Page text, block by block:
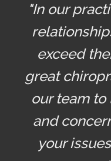
"In our
exceed
great
our team to
and
your